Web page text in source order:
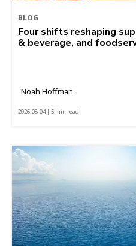
BLOG
Four shifts reshaping
& beverage, and
Noah Hoffman
2026-08-04 | 5 min read